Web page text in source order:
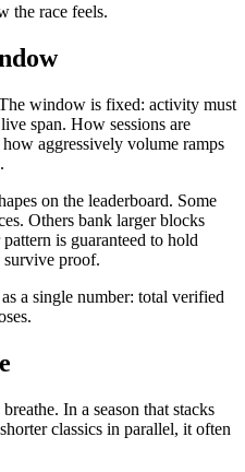
the race feels.
window is fixed: activity must
span. How sessions are
aggressively volume ramps
on the leaderboard. Some
Others bank larger blocks
is guaranteed to hold
survive proof.
a single number: total verified
In a season that stacks
classics in parallel, it often